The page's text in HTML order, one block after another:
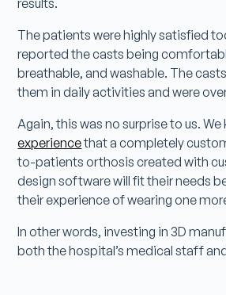
The patients were highly satisfied
reported the casts being
breathable, and washable. The
them in daily activities and were
Again, this was no surprise to us.
experiencethat a completely
to-patients orthosis created with
design software will fit their needs
their experience of wearing one
In other words, investing in 3D
both the hospital’s medical staff